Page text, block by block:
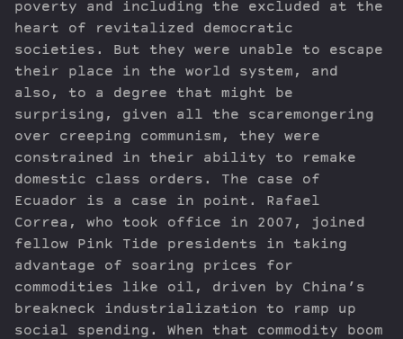
poverty and including the excluded at the
heart of revitalized democratic
societies. But they were unable to escape
their place in the world system, and
also, to a degree that might be
surprising, given all the scaremongering
over creeping communism, they were
constrained in their ability to remake
domestic class orders. The case of
Ecuador is a case in point. Rafael
Correa, who took office in 2007, joined
fellow Pink Tide presidents in taking
advantage of soaring prices for
commodities like oil, driven by China’s
breakneck industrialization to ramp up
social spending. When that commodity boom